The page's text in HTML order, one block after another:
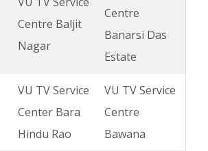
Centre Baljit
Nagar
Centre
Banarsi Das
Estate
VU TV Service
Center Bara
Hindu Rao
VU TV Service
Centre
Bawana